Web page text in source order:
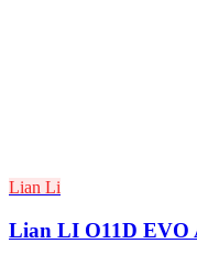
Lian Li
Lian LI O11D